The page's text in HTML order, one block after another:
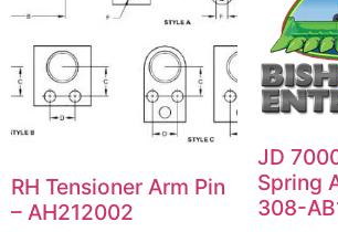
RH Tensioner Arm Pin
– AH212002
JD
Spring
308-